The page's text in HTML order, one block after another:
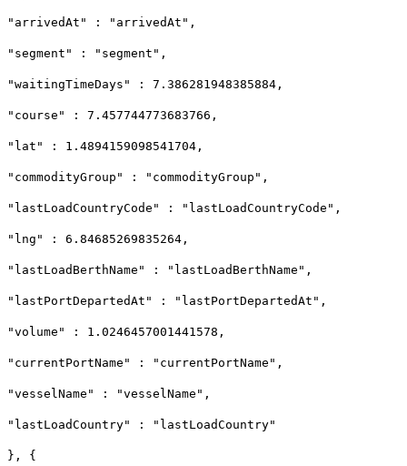
"arrivedAt" : "arrivedAt",
"segment" : "segment",
"waitingTimeDays" : 7.386281948385884,
"course" : 7.457744773683766,
"lat" : 1.4894159098541704,
"commodityGroup" : "commodityGroup",
"lastLoadCountryCode" : "lastLoadCountryCode",
"lng" : 6.84685269835264,
"lastLoadBerthName" : "lastLoadBerthName",
"lastPortDepartedAt" : "lastPortDepartedAt",
"volume" : 1.0246457001441578,
"currentPortName" : "currentPortName",
"vesselName" : "vesselName",
"lastLoadCountry" : "lastLoadCountry"
}, {